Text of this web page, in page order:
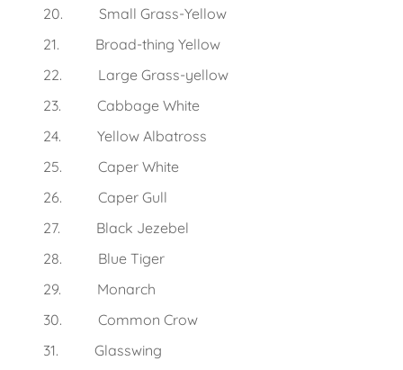
20. Small Grass-Yellow
21. Broad-thing Yellow
22. Large Grass-yellow
23. Cabbage White
24. Yellow Albatross
25. Caper White
26. Caper Gull
27. Black Jezebel
28. Blue Tiger
29. Monarch
30. Common Crow
31. Glasswing